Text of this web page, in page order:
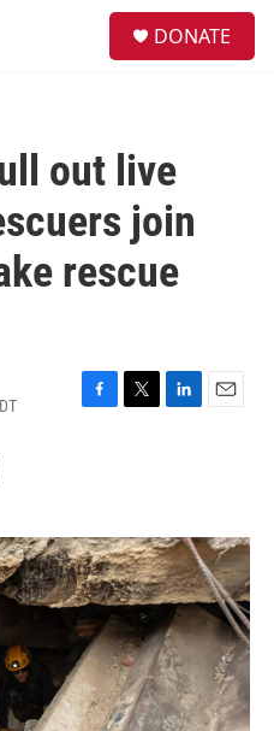
DONATE
out live
join
rescue
F
o
k
T
r
L
I
n
E